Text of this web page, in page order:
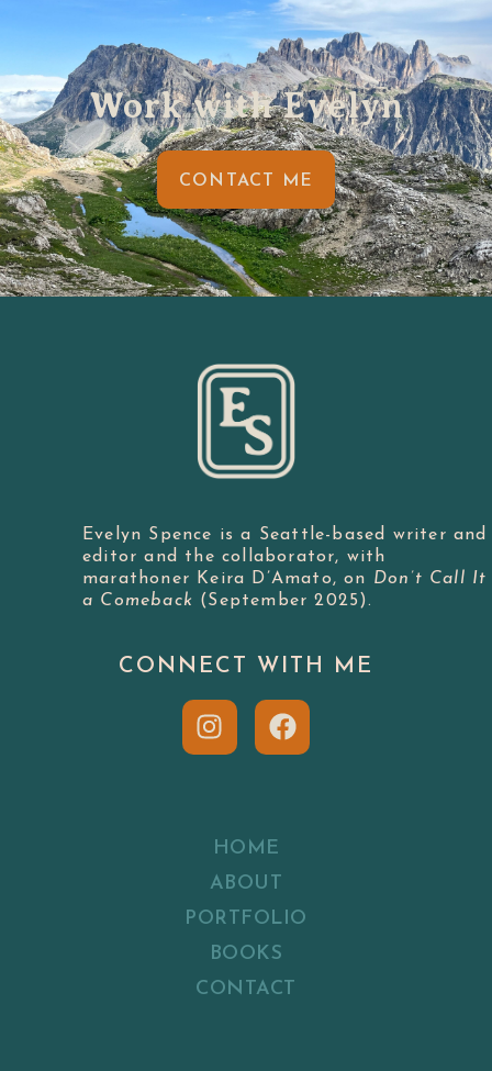
Work with Evelyn
CONTACT ME
Evelyn Spence is a Seattle-based writer and
editor and the collaborator, with
marathoner Keira D’Amato, on Don’t Call It
a Comeback (September 2025).
CONNECT WITH ME
HOME
ABOUT
PORTFOLIO
BOOKS
CONTACT